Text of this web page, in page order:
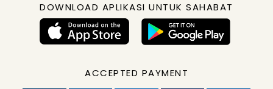
DOWNLOAD APLIKASI UNTUK SAHABAT
ACCEPTED PAYMENT